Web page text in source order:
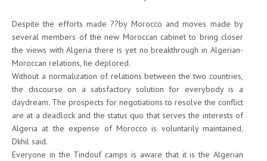
Despite the efforts made ??by Morocco and moves made by
several members of the new Moroccan cabinet to bring closer
the views with Algeria there is yet no breakthrough in Algerian-
Moroccan relations, he deplored.
Without a normalization of relations between the two countries,
the discourse on a satisfactory solution for everybody is a
daydream. The prospects for negotiations to resolve the conflict
are at a deadlock and the status quo that serves the interests of
Algeria at the expense of Morocco is voluntarily maintained,
Dkhil said.
Everyone in the Tindouf camps is aware that it is the Algerian